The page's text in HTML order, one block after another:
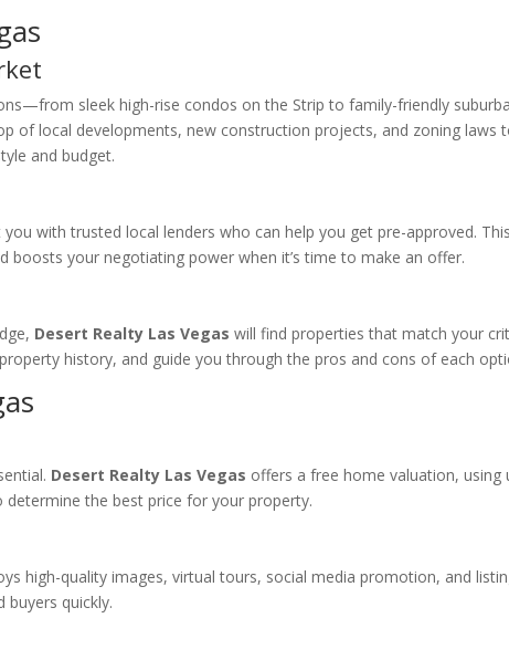
sleek high-rise condos on the Strip to family-friendly
of local developments, new construction projects, and zoning laws
and budget.
with trusted local lenders who can help you get pre-approved.
boosts your negotiating power when it’s time to make an offer.
Desert Realty Las Vegas will find properties that match your
history, and guide you through the pros and cons of each
Desert Realty Las Vegas offers a free home valuation, using
the best price for your property.
high-quality images, virtual tours, social media promotion, and
quickly.